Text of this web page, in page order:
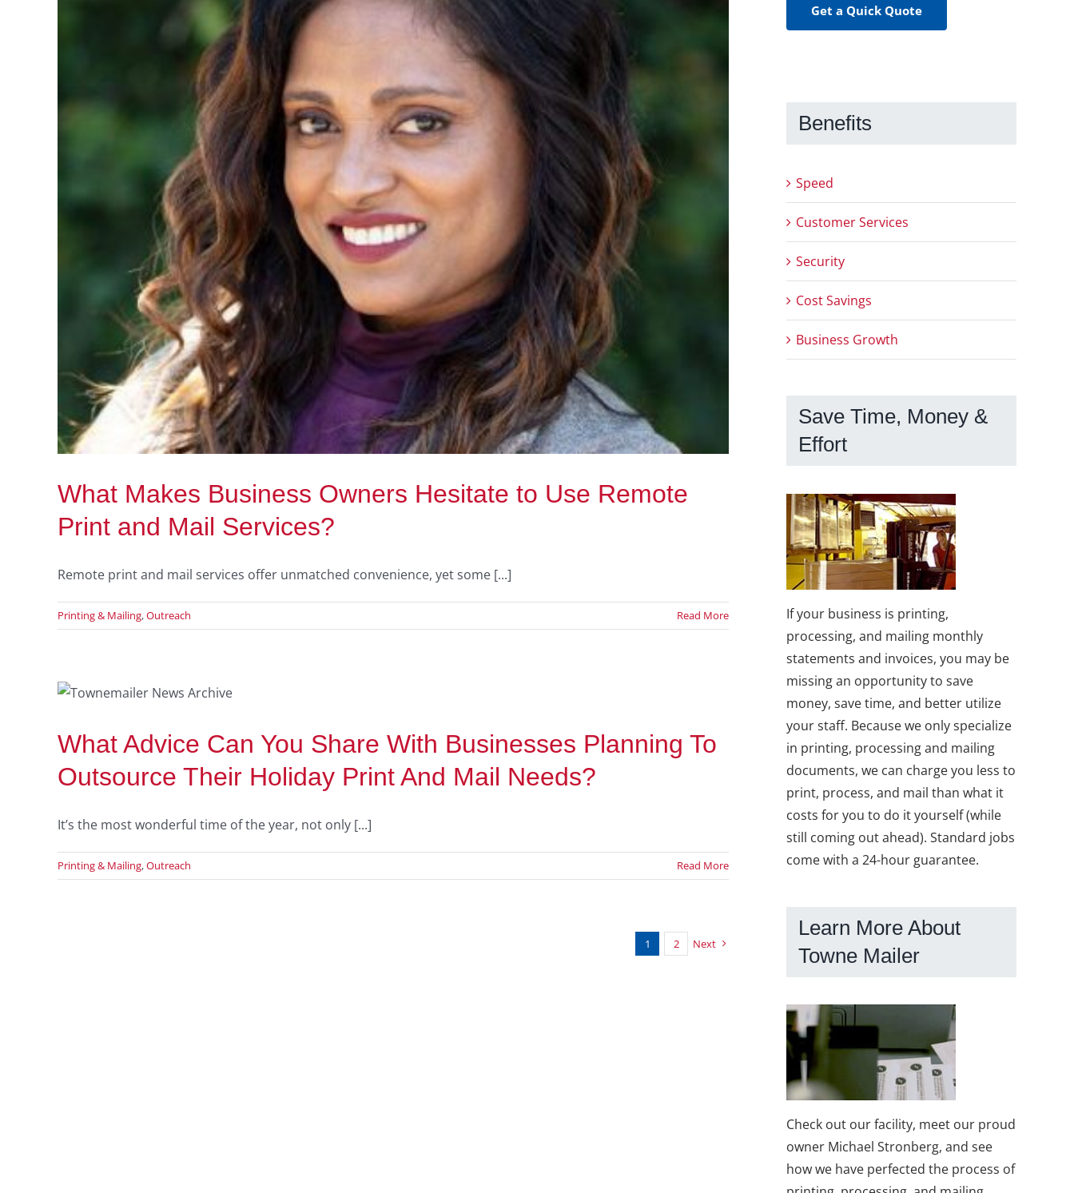
What Makes Business Owners Hesitate to Use Remote
Print and Mail Services?
Remote print and mail services offer unmatched convenience, yet some [...]
Printing & Mailing,Outreach Read More
What Advice Can You Share With Businesses Planning To
Outsource Their Holiday Print And Mail Needs?
It’s the most wonderful time of the year, not only [...]
Printing & Mailing,Outreach Read More
1 2 Next
Get a Quick Quote
Benefits
Speed
Customer Services
Security
Cost Savings
Business Growth
Save Time, Money &
Effort
If your business is printing,
processing, and mailing monthly
statements and invoices, you may be
missing an opportunity to save
money, save time, and better utilize
your staff. Because we only specialize
in printing, processing and mailing
documents, we can charge you less to
print, process, and mail than what it
costs for you to do it yourself (while
still coming out ahead). Standard jobs
come with a 24-hour guarantee.
Learn More About
Towne Mailer
Check out our facility, meet our proud
owner Michael Stronberg, and see
how we have perfected the process of